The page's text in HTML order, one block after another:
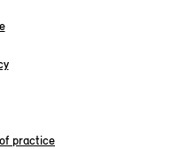
practice